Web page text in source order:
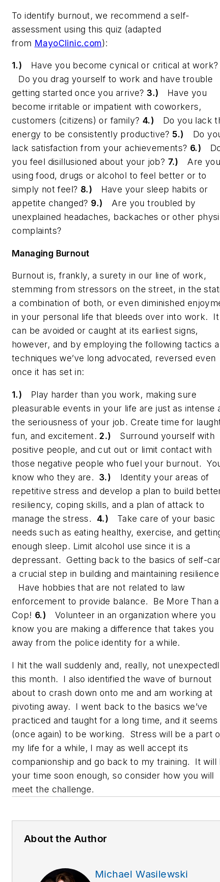
To identify burnout, we recommend a self-
assessment using this quiz (adapted
from MayoClinic.com):
1.) Have you become cynical or critical at
Do you drag yourself to work and have trouble
getting started once you arrive?3.) Have you
become irritable or impatient with coworkers,
customers (citizens) or family? 4.) Do you lack
energy to be consistently productive?5.)
Do
lack satisfaction from your achievements? 6.)
you feel disillusioned about your job? 7.) Are
using food, drugs or alcohol to feel better or to
simply not feel? 8.) Have your sleep habits or
appetite changed? 9.) Are you troubled by
unexplained headaches, backaches or other
complaints?
Managing Burnout
Burnout is, frankly, a surety in our line of work,
stemming from stressors on the street, in the
a combination of both, or even diminished
in your personal life that bleeds over into work. It
can be avoided or caught at its earliest signs,
however, and by employing the following tactics
techniques we’ve long advocated, reversed even
once it has set in:
1.) Play harder than you work, making sure
pleasurable events in your life are just as intense
the seriousness of your job. Create time for
fun, and excitement. 2.) Surround yourself with
positive people, and cut out or limit contact with
those negative people who fuel your burnout.
know who they are. 3.)
Identity your areas of
repetitive stress and develop a plan to build
resiliency, coping skills, and a plan of attack to
manage the stress. 4.) Take care of your basic
needs such as eating healthy, exercise, and
enough sleep. Limit alcohol use since it is a
depressant. Getting back to the basics of self-
a crucial step in building and maintaining
Have hobbies that are not related to law
enforcement to provide balance. Be More Than a
Cop! 6.) Volunteer in an organization where you
know you are making a difference that takes you
away from the police identity for a while.
I hit the wall suddenly and, really, not
this month. I also identified the wave of burnout
about to crash down onto me and am working at
pivoting away. I went back to the basics we’ve
practiced and taught for a long time, and it seems
(once again) to be working. Stress will be a part
my life for a while, I may as well accept its
companionship and go back to my training. It will
your time soon enough, so consider how you will
meet the challenge.
About the Author
Michael Wasilewski